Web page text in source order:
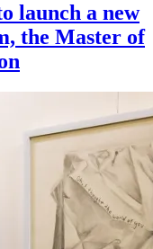
launch a new
the Master of